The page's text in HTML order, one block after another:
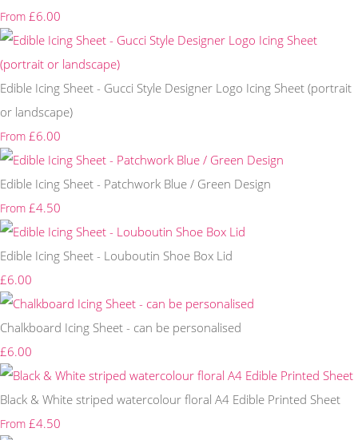
From £6.00
Edible Icing Sheet - Gucci Style Designer Logo Icing Sheet (portrait
or landscape)
From £6.00
Edible Icing Sheet - Patchwork Blue / Green Design
From £4.50
Edible Icing Sheet - Louboutin Shoe Box Lid
£6.00
Chalkboard Icing Sheet - can be personalised
£6.00
Black & White striped watercolour floral A4 Edible Printed Sheet
From £4.50